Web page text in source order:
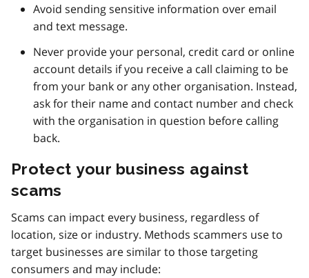
Avoid sending sensitive information over email
and text message.
Never provide your personal, credit card or online
account details if you receive a call claiming to be
from your bank or any other organisation. Instead,
ask for their name and contact number and check
with the organisation in question before calling
back.
Protect your business against
scams
Scams can impact every business, regardless of
location, size or industry. Methods scammers use to
target businesses are similar to those targeting
consumers and may include: